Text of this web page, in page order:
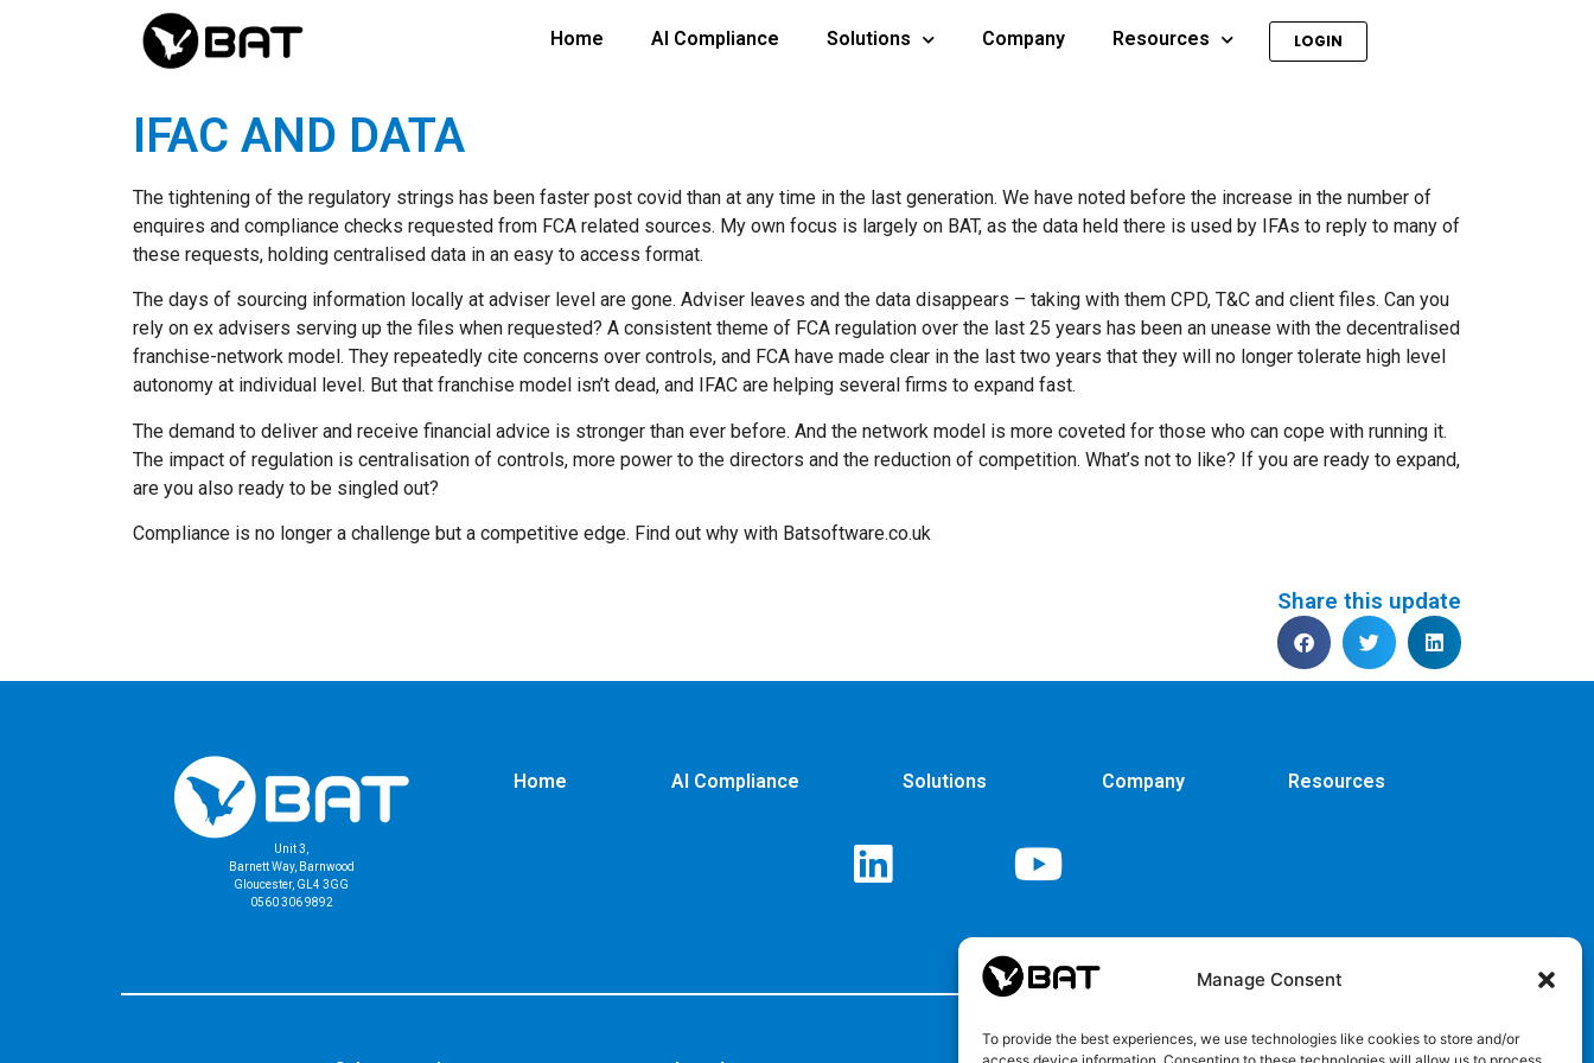
Manage Consent
To provide the best experiences, we use technologies like cookies to store and/or
Home AI Compliance Solutions Company Resources LOGIN
IFAC AND DATA
The tightening of the regulatory strings has been faster post covid than at any time in the last generation. We have noted before the increase in the number of
enquires and compliance checks requested from FCA related sources. My own focus is largely on BAT, as the data held there is used by IFAs to reply to many of
these requests, holding centralised data in an easy to access format.
The days of sourcing information locally at adviser level are gone. Adviser leaves and the data disappears – taking with them CPD, T&C and client files. Can you
rely on ex advisers serving up the files when requested? A consistent theme of FCA regulation over the last 25 years has been an unease with the decentralised
franchise-network model. They repeatedly cite concerns over controls, and FCA have made clear in the last two years that they will no longer tolerate high level
autonomy at individual level. But that franchise model isn’t dead, and IFAC are helping several firms to expand fast.
The demand to deliver and receive financial advice is stronger than ever before. And the network model is more coveted for those who can cope with running it.
The impact of regulation is centralisation of controls, more power to the directors and the reduction of competition. What’s not to like? If you are ready to expand,
are you also ready to be singled out?
Compliance is no longer a challenge but a competitive edge. Find out why with Batsoftware.co.uk
Share this update
Unit 3,
Barnett Way, Barnwood
Gloucester, GL4 3GG
0560 306 9892
Home AI Compliance Solutions Company Resources